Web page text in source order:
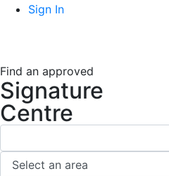
Sign In
Find an approved
Signature
Centre